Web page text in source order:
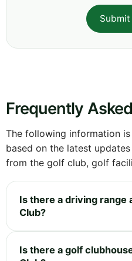
Submit
Frequently
The following information
based on the latest
from the golf club, golf
Is there a driving range
Club?
Is there a golf